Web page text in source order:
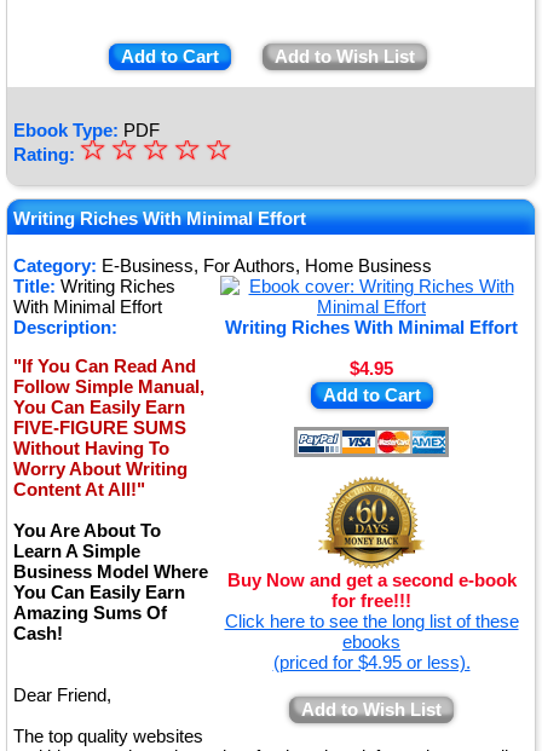
Add to Cart Add to Wish List
Ebook Type: PDF
Rating: ★
★
★
★
★
☆
☆
☆
☆
☆
Writing Riches With Minimal Effort
Category: E-Business, For Authors, Home Business
Writing Riches With Minimal Effort
$4.95
Add to Cart
Buy Now and get a second e-book
for free!!!
Click here to see the long list of these
ebooks
(priced for $4.95 or less).
Add to Wish List
Title: Writing Riches
With Minimal Effort
Description:
"If You Can Read And
Follow Simple Manual,
You Can Easily Earn
FIVE-FIGURE SUMS
Without Having To
Worry About Writing
Content At All!"
You Are About To
Learn A Simple
Business Model Where
You Can Easily Earn
Amazing Sums Of
Cash!
Dear Friend,
The top quality websites